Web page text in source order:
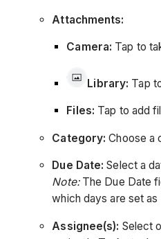
Attachments:
Camera: Tap to
Library: Tap
Files: Tap to add
Category: Choose a
Due Date: Select a
Note:The Due Date
which days are set
Assignee(s): Select